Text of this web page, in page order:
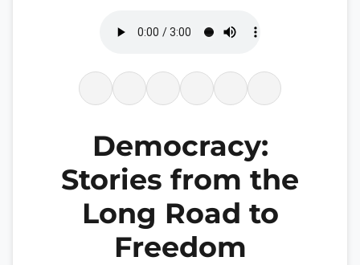
Democracy:
Stories from the
Long Road to
Freedom